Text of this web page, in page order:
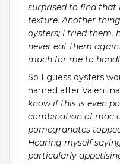
surprised to find that
texture. Another
oysters; I tried them,
never eat them
much for me to
So I guess oysters
named after
know if this is even
combination of mac
pomegranates
Hearing myself
particularly